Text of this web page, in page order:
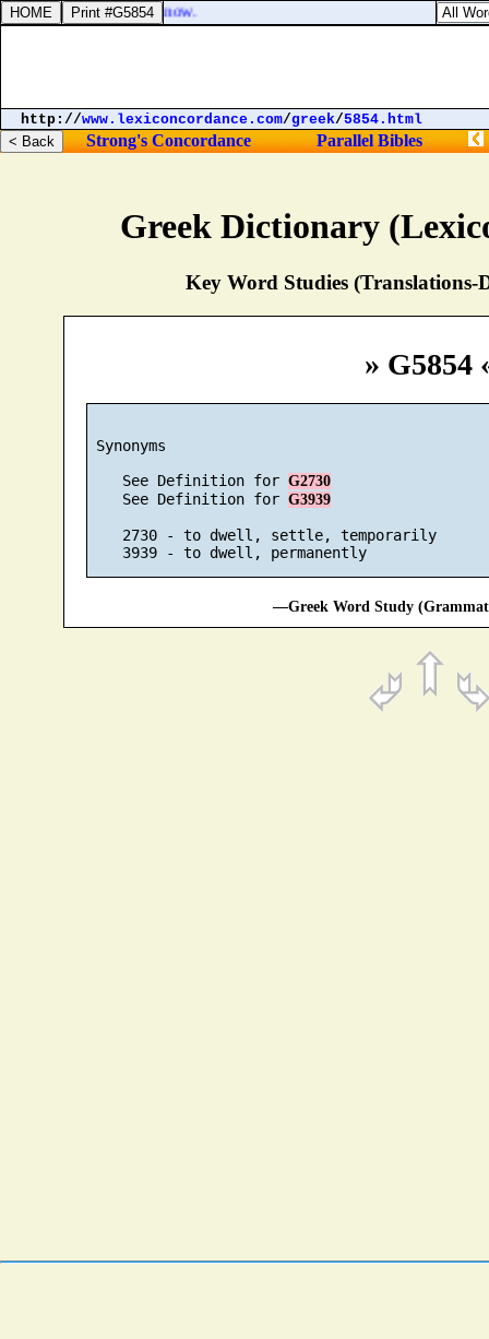
Greek Dictionary
Key Word Studies (Translations-
» G5854
Synonyms
    See Definition for
G2730
    See Definition for
G3939
    2730 - to dwell, settle, temporarily
    3939 - to dwell, permanently
—Greek Word Study
to pass, and ye know.
http://www.lexiconcordance.com/greek/5854.html
Strong's Concordance Parallel Bibles